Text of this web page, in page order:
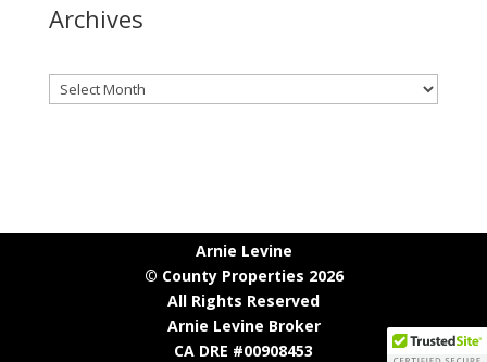
Archives
Archives
Arnie Levine
© County Properties 2026
All Rights Reserved
Arnie Levine Broker
CA DRE #00908453